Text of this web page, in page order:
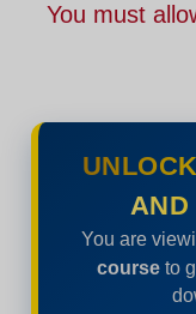
You must
AND
You are
courseto